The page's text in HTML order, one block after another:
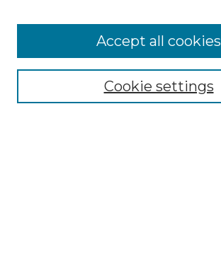
Doctoral Project Assignment Repository
Aims & Scope
Editorial Board
Cookie settings
Accept all cookies